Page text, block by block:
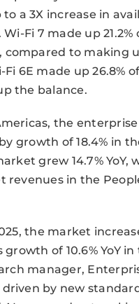
a 3X increase in
Fi 7 made up
to making
6E made up 26.8%
the balance.
the
growth of 18.4% in
grew 14.7% YoY,
revenues in the
the market
of 10.6% YoY
manager,
by new